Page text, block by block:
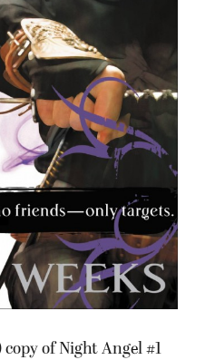
of Night Angel #1